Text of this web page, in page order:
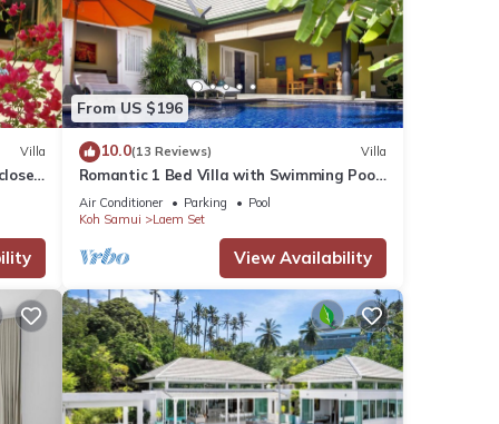
Villa
From US $196
10.0(13 Reviews) Villa
Romantic 1 Bed Villa with Swimming Pool,
jetted plunge pool and Free Transfers
Air Conditioner Parking
Pool
Koh Samui
Laem Set
View Availability